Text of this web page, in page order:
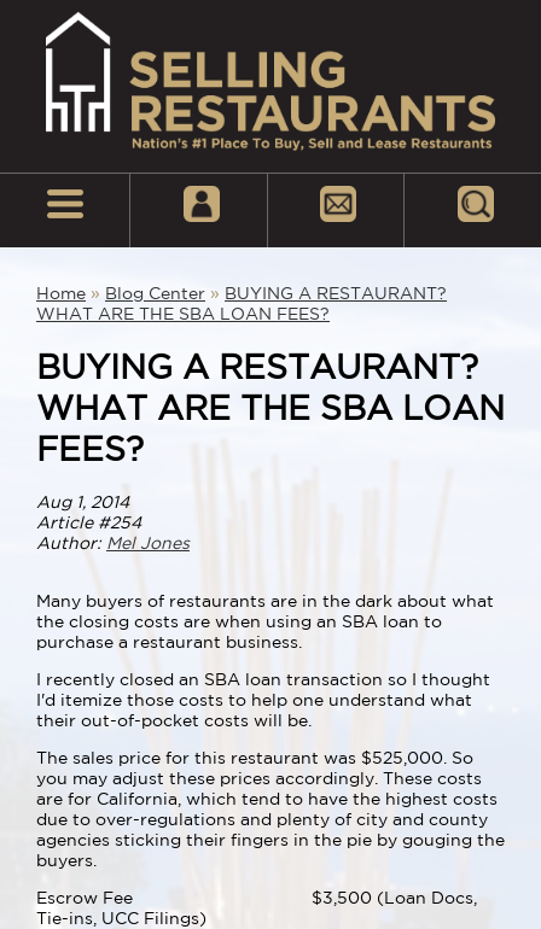
Home » Blog Center » BUYING A RESTAURANT?
WHAT ARE THE SBA LOAN FEES?
BUYING A RESTAURANT?
WHAT ARE THE SBA LOAN
FEES?
Aug 1, 2014
Article #254
Author: Mel Jones
Many buyers of restaurants are in the dark about what
the closing costs are when using an SBA loan to
purchase a restaurant business.
I recently closed an SBA loan transaction so I thought
I'd itemize those costs to help one understand what
their out-of-pocket costs will be.
The sales price for this restaurant was $525,000. So
you may adjust these prices accordingly. These costs
are for California, which tend to have the highest costs
due to over-regulations and plenty of city and county
agencies sticking their fingers in the pie by gouging the
buyers.
Escrow Fee $3,500 (Loan Docs,
Tie-ins, UCC Filings)